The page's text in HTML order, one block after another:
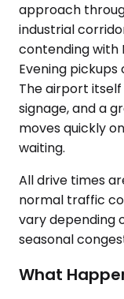
approach
industrial
contending with
Evening
The airport
signage, and a
moves quickly
waiting.
All drive times
normal traffic
vary depending
seasonal
What